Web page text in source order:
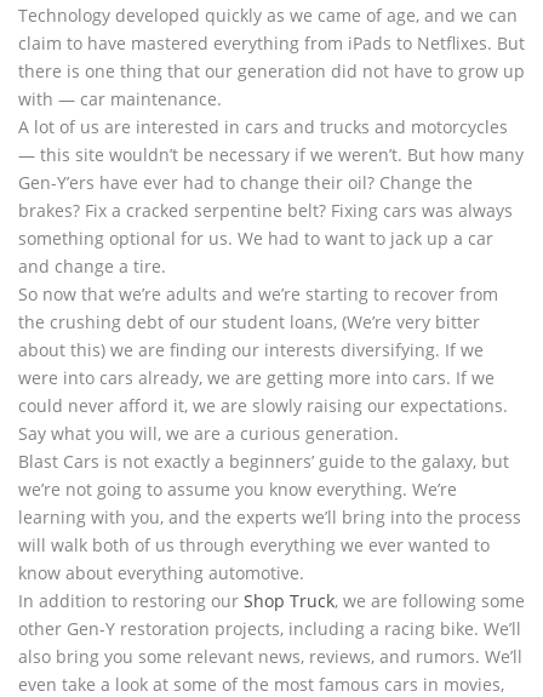
Technology developed quickly as we came of age, and we can
claim to have mastered everything from iPads to Netflixes. But
there is one thing that our generation did not have to grow up
with — car maintenance.
A lot of us are interested in cars and trucks and motorcycles
— this site wouldn’t be necessary if we weren’t. But how many
Gen-Y’ers have ever had to change their oil? Change the
brakes? Fix a cracked serpentine belt? Fixing cars was always
something optional for us. We had to want to jack up a car
and change a tire.
So now that we’re adults and we’re starting to recover from
the crushing debt of our student loans, (We’re very bitter
about this) we are finding our interests diversifying. If we
were into cars already, we are getting more into cars. If we
could never afford it, we are slowly raising our expectations.
Say what you will, we are a curious generation.
Blast Cars is not exactly a beginners’ guide to the galaxy, but
we’re not going to assume you know everything. We’re
learning with you, and the experts we’ll bring into the process
will walk both of us through everything we ever wanted to
know about everything automotive.
In addition to restoring our Shop Truck, we are following some
other Gen-Y restoration projects, including a racing bike. We’ll
also bring you some relevant news, reviews, and rumors. We’ll
even take a look at some of the most famous cars in movies,